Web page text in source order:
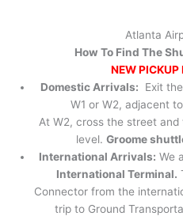
Atlanta
How To Find The
NEW
Domestic Arrivals: Exit
W1 or W2, adjacent
At W2, cross the street
level. Groome
International Arrivals: We
International Terminal.
Connector from the
trip to Ground